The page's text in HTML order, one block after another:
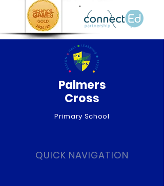
Palmers
Cross
Primary School
QUICK NAVIGATION